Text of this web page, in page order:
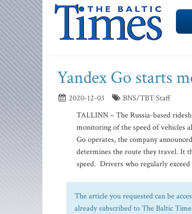
Yandex Go starts
2020-12-03
BNS/TBT Staff
TALLINN – The Russia-based
monitoring of the speed of vehicles
Go operates, the company
determines the route they travel. It
speed. Drivers who regularly
The article you requested can be
already subscribed to The Baltic